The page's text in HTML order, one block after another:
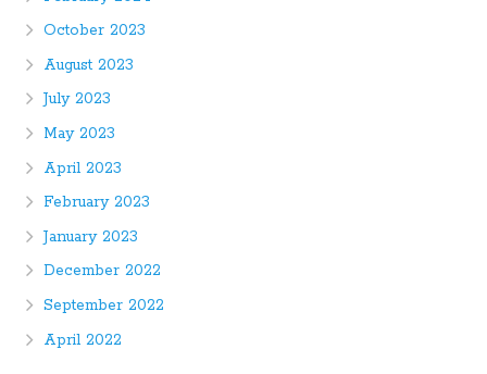
October 2023
August 2023
July 2023
May 2023
April 2023
February 2023
January 2023
December 2022
September 2022
April 2022